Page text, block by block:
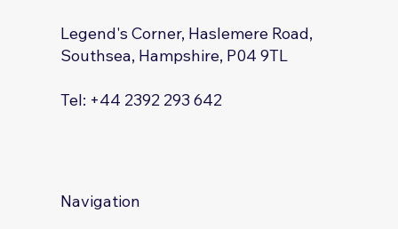
Legend's Corner, Haslemere Road,
Southsea, Hampshire, P04 9TL
Tel: +44 2392 293 642
Navigation